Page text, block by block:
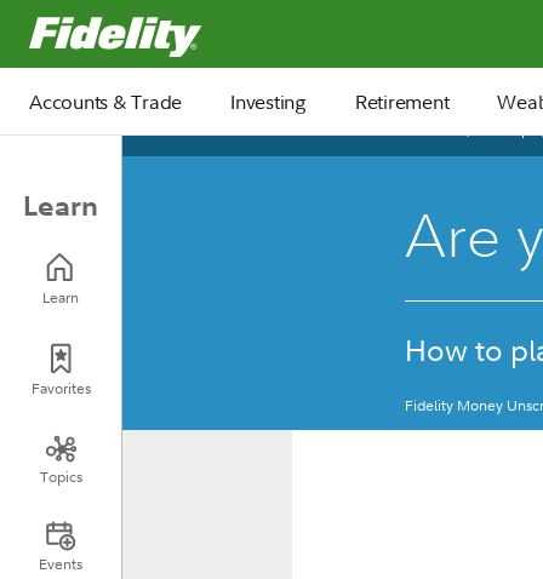
Fidelity.com Home
Accounts & Trade Investing Retirement
Learn
Learn
Favorites
Topics
Events
Are
How to
Fidelity Money